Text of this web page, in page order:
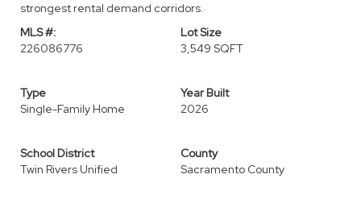
strongest rental demand corridors.
MLS #:
226086776
Lot Size
3,549 SQFT
Type
Single-Family Home
Year Built
2026
School District
Twin Rivers Unified
County
Sacramento County